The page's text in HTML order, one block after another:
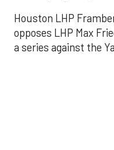
Houston LHP
opposes LHP Max
a series against the